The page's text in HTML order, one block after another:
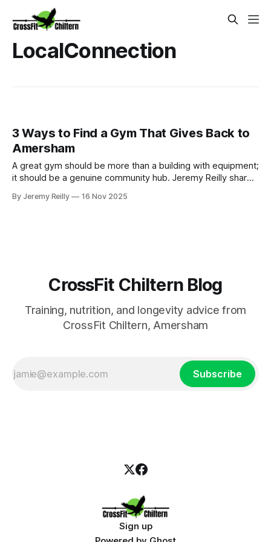
LocalConnection
3 Ways to Find a Gym That Gives Back to
Amersham
A great gym should be more than a building with equipment;
it should be a genuine community hub. Jeremy Reilly shares
area and why giving back is central to the CrossFit Chiltern
By Jeremy Reilly 16 Nov 2025
CrossFit Chiltern Blog
Training, nutrition, and longevity advice from
CrossFit Chiltern, Amersham
Subscribe
Sign up